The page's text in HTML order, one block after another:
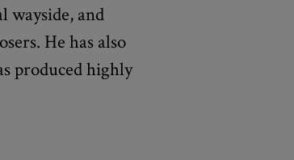
wayside, and
He has also
produced highly